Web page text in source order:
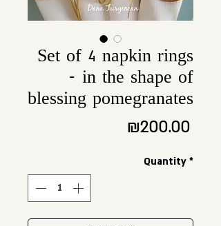
Set of 4 napkin rings
- in the shape of
blessing pomegranates
₪200.00Price
Quantity *